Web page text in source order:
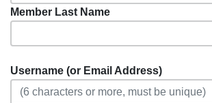
Member Last Name
Username (or Email Address)